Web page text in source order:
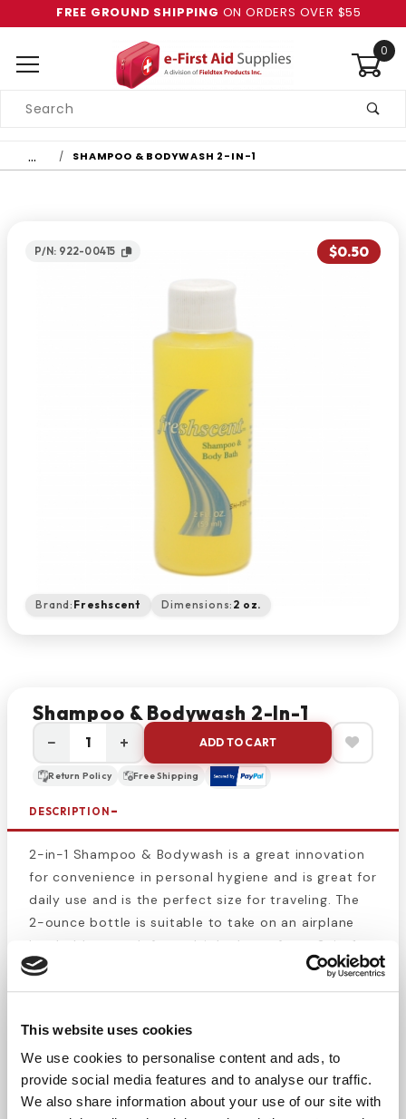
This website uses cookies
We use cookies to personalise content and ads, to
provide social media features and to analyse our traffic.
We also share information about your use of our site with
FREE GROUND SHIPPING ON ORDERS OVER $55
0
Search
… SHAMPOO & BODYWASH 2-IN-1
P/N: 922-00415 $0.50
Brand: Freshscent Dimensions: 2 oz.
Shampoo & Bodywash 2-In-1
− + ADD TO CART
Return Policy Free Shipping
DESCRIPTION
2-in-1 Shampoo & Bodywash is a great innovation
for convenience in personal hygiene and is great for
daily use and is the perfect size for traveling. The
2-ounce bottle is suitable to take on an airplane
but holds enough for multiple days of use. 2-in-1
Shampoo & Bodywash brings you the convenience
of soap and shampoo in one bottle, so you don’t
product is one of the foundational products in our
line of personal hygiene products. 2-in-1 Shampoo
& Bodywash is the ultimate hygiene product for
travel.